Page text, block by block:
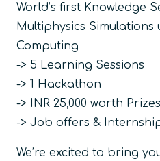
World’s first Knowledge
Multiphysics Simulations
Computing
-> 5 Learning Sessions
-> 1 Hackathon
-> INR 25,000 worth
-> Job offers &
We’re excited to bring